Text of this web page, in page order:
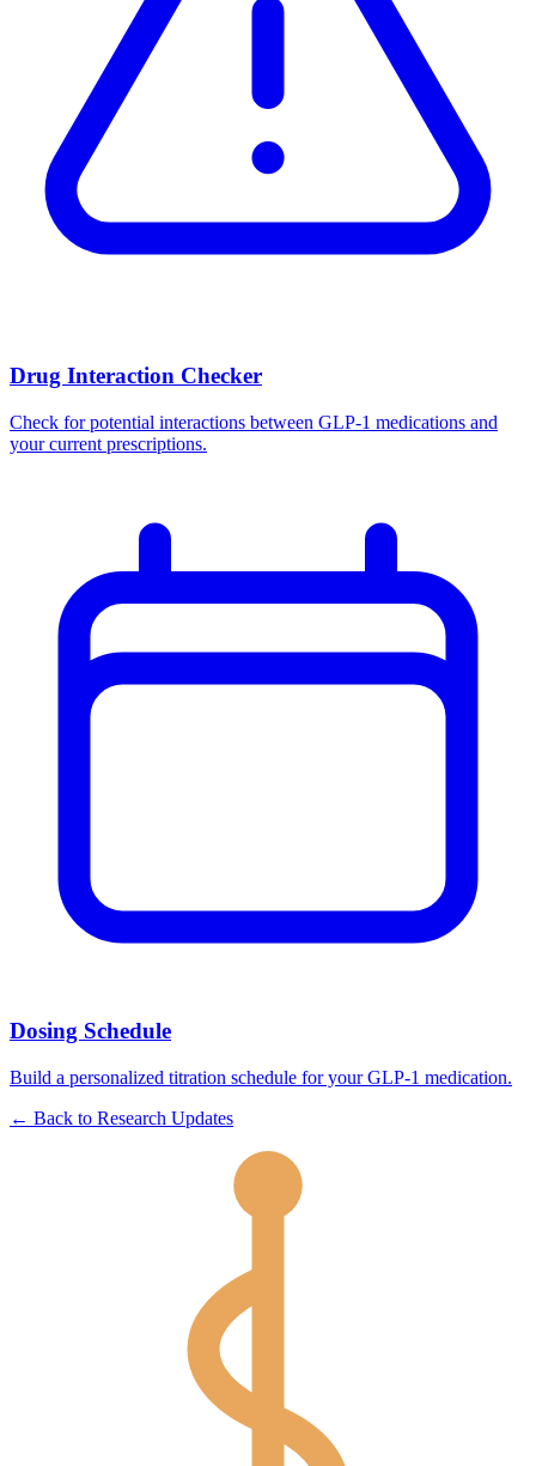
Drug Interaction Checker
Check for potential interactions between GLP-1 medications and
your current prescriptions.
Dosing Schedule
Build a personalized titration schedule for your GLP-1 medication.
← Back to Research Updates